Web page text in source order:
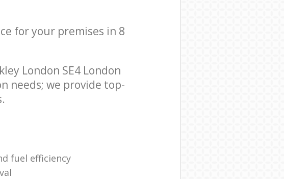
for your premises in 8
London SE4 London
needs; we provide top-
fuel efficiency